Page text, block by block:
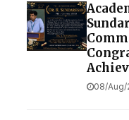
08/Aug/